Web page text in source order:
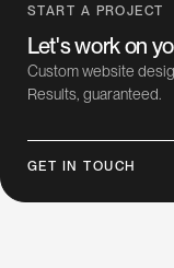
START A PROJECT
Let's work on
Custom website
Results, guaranteed.
GET IN TOUCH